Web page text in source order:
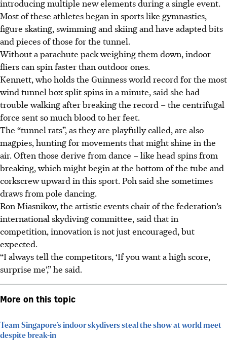
introducing multiple new elements during a single event.
Most of these athletes began in sports like gymnastics,
figure skating, swimming and skiing and have adapted bits
and pieces of those for the tunnel.
Without a parachute pack weighing them down, indoor
fliers can spin faster than outdoor ones.
Kennett, who holds the Guinness world record for the most
wind tunnel box split spins in a minute, said she had
trouble walking after breaking the record – the centrifugal
force sent so much blood to her feet.
The “tunnel rats”, as they are playfully called, are also
magpies, hunting for movements that might shine in the
air. Often those derive from dance – like head spins from
breaking, which might begin at the bottom of the tube and
corkscrew upward in this sport. Poh said she sometimes
draws from pole dancing.
Ron Miasnikov, the artistic events chair of the federation’s
international skydiving committee, said that in
competition, innovation is not just encouraged, but
expected.
“I always tell the competitors, ‘If you want a high score,
surprise me’,” he said.
More on this topic
Team Singapore’s indoor skydivers steal the show at world meet
despite break-in